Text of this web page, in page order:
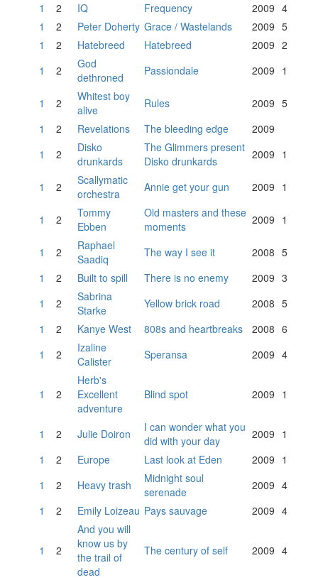
1 2 IQ Frequency 2009 4
1
2 Peter Doherty Grace / Wastelands 2009 5
1
2 Hatebreed Hatebreed 2009 2
1
2
God
dethroned
Passiondale 2009 1
1 2
Whitest boy
alive
Rules 2009 5
1
2 Revelations The bleeding edge
2009
1
2
Disko
drunkards
The Glimmers present
Disko drunkards
2009 1
1 2
Scallymatic
orchestra
Annie get your gun 2009 1
1 2
Tommy
Ebben
Old masters and these
moments
2009 1
1 2
Raphael
Saadiq
The way I see it 2008 5
1
2 Built to spill There is no enemy 2009 3
1
2
Sabrina
Starke
Yellow brick road 2008 5
1
2 Kanye West 808s and heartbreaks 2008 6
1
2
Izaline
Calister
Speransa 2009 4
1 2
Herb's
Excellent
adventure
Blind spot 2009 1
1 2 Julie Doiron
I can wonder what you
did with your day
2009 1
1
2 Europe Last look at Eden 2009 1
1
2 Heavy trash
Midnight soul
serenade
2009 4
1
2 Emily Loizeau Pays sauvage 2009 4
1 2
And you will
know us by
the trail of
dead
The century of self 2009 4